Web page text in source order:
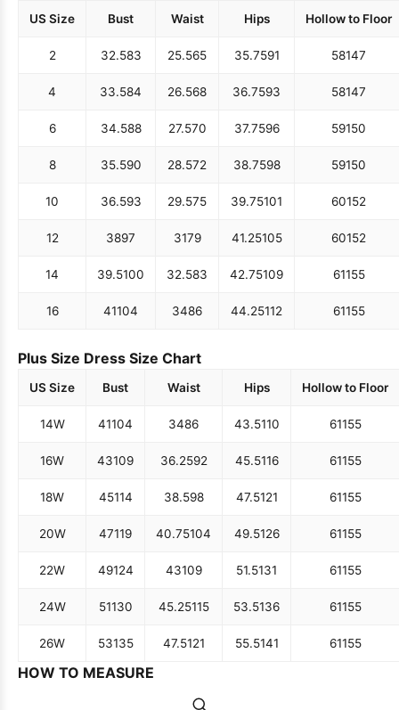
US Size Bust Waist Hips Hollow to Floor
2 32.583 25.565 35.7591 58147
4 33.584 26.568 36.7593 58147
6 34.588 27.570 37.7596 59150
8 35.590 28.572 38.7598 59150
10 36.593 29.575 39.75101 60152
12 3897 3179 41.25105 60152
14 39.5100 32.583 42.75109 61155
16 41104 3486 44.25112 61155
Plus Size Dress Size Chart
US Size Bust Waist Hips Hollow to Floor
14W 41104 3486 43.5110 61155
16W 43109 36.2592 45.5116 61155
18W 45114 38.598 47.5121 61155
20W 47119 40.75104 49.5126 61155
22W 49124 43109 51.5131 61155
24W 51130 45.25115 53.5136 61155
26W 53135 47.5121 55.5141 61155
HOW TO MEASURE